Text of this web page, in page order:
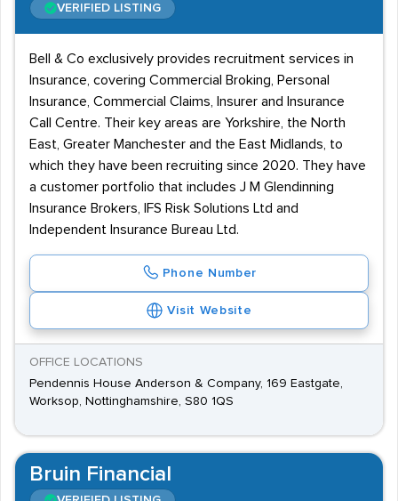
VERIFIED LISTING
Bell & Co exclusively provides recruitment services in
Insurance, covering Commercial Broking, Personal
Insurance, Commercial Claims, Insurer and Insurance
Call Centre. Their key areas are Yorkshire, the North
East, Greater Manchester and the East Midlands, to
which they have been recruiting since 2020. They have
a customer portfolio that includes J M Glendinning
Insurance Brokers, IFS Risk Solutions Ltd and
Independent Insurance Bureau Ltd.
Phone Number
Visit Website
OFFICE LOCATIONS
Pendennis House Anderson & Company, 169 Eastgate,
Worksop, Nottinghamshire, S80 1QS
Bruin Financial